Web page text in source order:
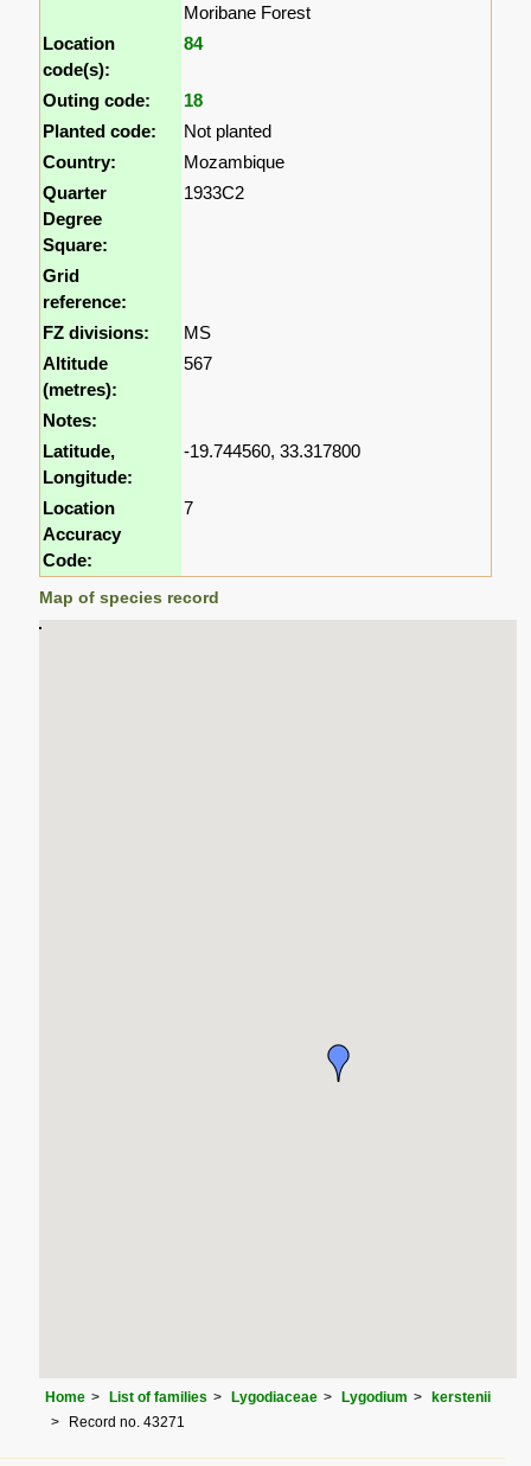
Moribane Forest
Location
code(s):
84
Outing code:
18
Planted code:
Not planted
Country:
Mozambique
Quarter
Degree
Square:
1933C2
Grid
reference:
FZ divisions:
MS
Altitude
(metres):
567
Notes:
Latitude,
Longitude:
-19.744560, 33.317800
Location
Accuracy
Code:
7
Map of species record
Home List of families Lygodiaceae Lygodium
kerstenii
Record no. 43271